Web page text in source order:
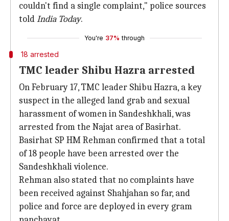
couldn't find a single complaint," police sources
toldIndia Today.
You're 37% through
18 arrested
TMC leader Shibu Hazra arrested
On February 17, TMC leader Shibu Hazra, a key
suspect in the alleged land grab and sexual
harassment of women in Sandeshkhali, was
arrested from the Najat area of Basirhat.
Basirhat SP HM Rehman confirmed that a total
of 18 people have been arrested over the
Sandeshkhali violence.
Rehman also stated that no complaints have
been received against Shahjahan so far, and
police and force are deployed in every gram